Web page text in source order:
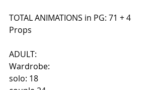
TOTAL ANIMATIONS in PG: 71 + 4
Props
ADULT:
Wardrobe:
solo: 18